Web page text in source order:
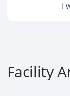
I
Facility